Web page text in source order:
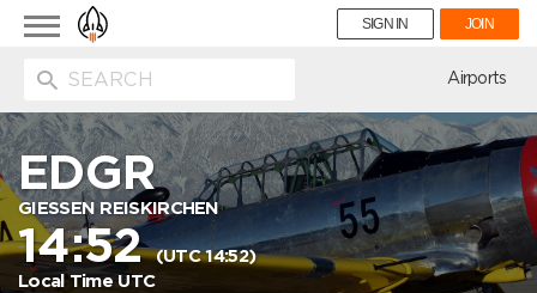
Toggle
navigation
SIGN IN JOIN
Airports
EDGR
GIESSEN REISKIRCHEN
14:52(UTC 14:52)
Local Time UTC